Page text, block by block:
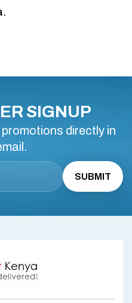
SIGNUP
directly in